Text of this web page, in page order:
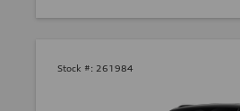
Stock #: 261984